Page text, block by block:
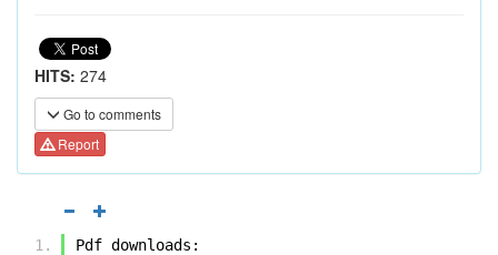
HITS: 274
Go to comments
Report
Pdf downloads: